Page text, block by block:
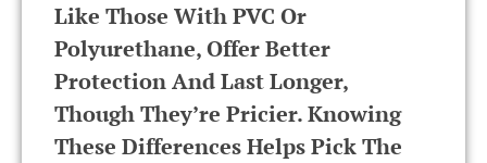
Like Those With PVC Or
Polyurethane, Offer Better
Protection And Last Longer,
Though They’re Pricier. Knowing
These Differences Helps Pick The